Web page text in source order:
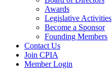
Awards
Legislative Activities
Become a Sponsor
Founding Members
Contact Us
Join CPIA
Member Login